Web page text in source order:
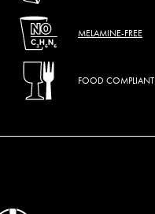
MELAMINE-FREE
FOOD COMPLIANT